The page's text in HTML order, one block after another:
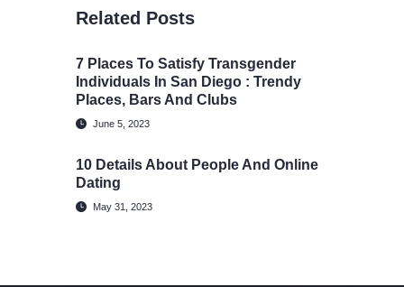
Related Posts
7 Places To Satisfy Transgender
Individuals In San Diego : Trendy
Places, Bars And Clubs
June 5, 2023
10 Details About People And Online
Dating
May 31, 2023